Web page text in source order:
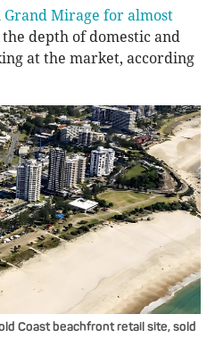
Grand Mirage for almost
depth of domestic and
at the market, according
Coast beachfront retail site, sold